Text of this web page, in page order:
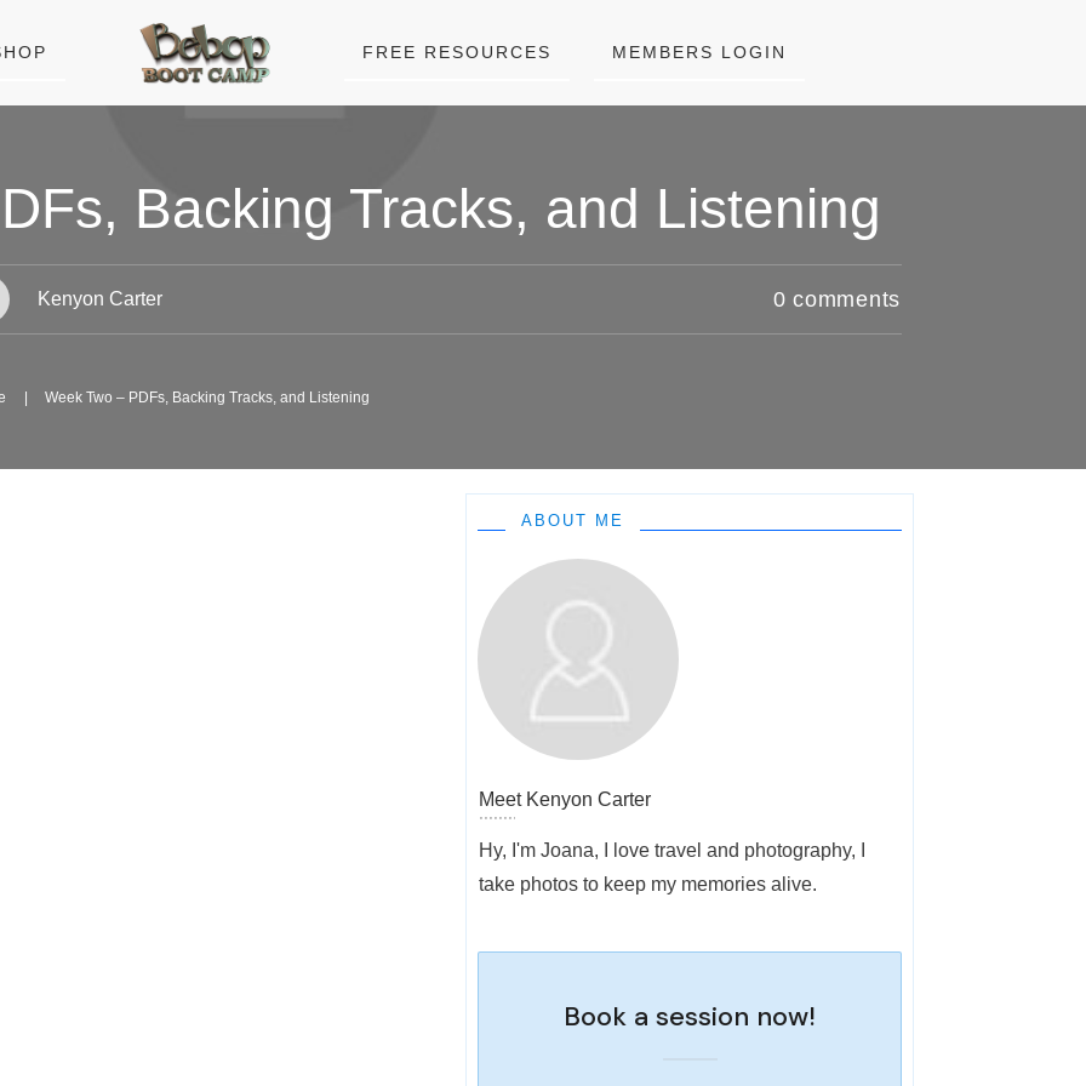
FREE RESOURCES MEMBERS LOGIN
Backing Tracks, and Listening
Kenyon Carter 0 comments
Week Two – PDFs, Backing Tracks, and Listening
ABOUT ME
Meet Kenyon Carter
Hy, I'm Joana, I love travel and photography, I
take photos to keep my memories alive.
Book a session now!